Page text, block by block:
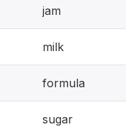
jam
milk
formula
sugar